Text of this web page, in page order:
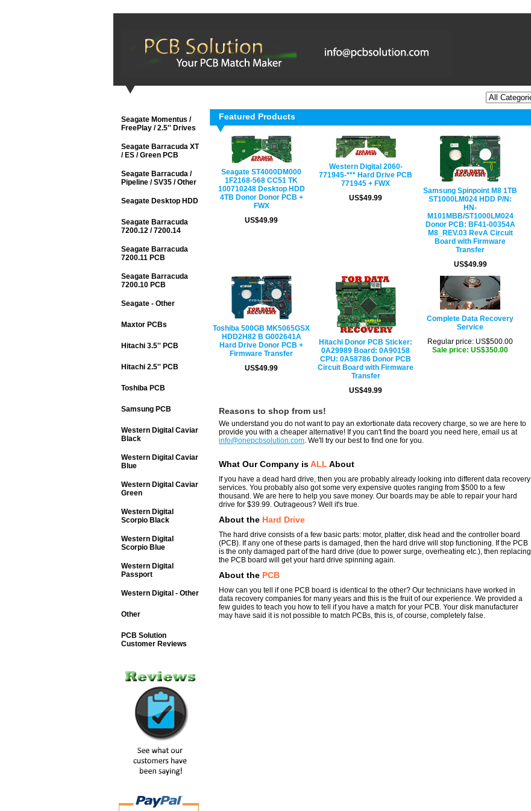
Featured Products
Seagate ST4000DM000
1F2168-568 CC51 TK
100710248 Desktop HDD
4TB Donor Donor PCB +
FWX
US$49.99
Western Digital 2060-
771945-*** Hard Drive PCB
771945 + FWX
US$49.99
Samsung Spinpoint M8 1TB
ST1000LM024 HDD P/N:
HN-
M101MBB/ST1000LM024
Donor PCB: BF41-00354A
M8_REV.03 RevA Circuit
Board with Firmware
Transfer
US$49.99
Toshiba 500GB MK5065GSX
HDD2H82 B G002641A
Hard Drive Donor PCB +
Firmware Transfer
US$49.99
Hitachi Donor PCB Sticker:
0A29989 Board: 0A90158
CPU: 0A58786 Donor PCB
Circuit Board with Firmware
Transfer
US$49.99
Complete Data Recovery
Service
Regular price: US$500.00
Sale price: US$350.00
Reasons to shop from us!
We understand you do not want to pay an extortionate data recovery charge, so we are here to
provide you with a cheaper alternative! If you can't find the board you need here, email us at
info@onepcbsolution.com. We'll try our best to find one for you.
What Our Company isALL About
If you have a dead hard drive, then you are probably already looking into different data recovery
services. You probably also got some very expensive quotes ranging from $500 to a few
thousand. We are here to help you save money. Our boards may be able to repair your hard
drive for $39.99. Outrageous? Well it's true.
About the Hard Drive
The hard drive consists of a few basic parts: motor, platter, disk head and the controller board
(PCB). If any one of these parts is damaged, then the hard drive will stop functioning. If the PCB
is the only damaged part of the hard drive (due to power surge, overheating etc.), then replacing
the PCB board will get your hard drive spinning again.
About the PCB
How can you tell if one PCB board is identical to the other? Our technicians have worked in
data recovery companies for many years and this is the fruit of our experience. We provided a
few guides to teach you how to tell if you have a match for your PCB. Your disk manufacturer
may have said it is not possible to match PCBs, this is, of course, completely false.
Seagate Momentus /
FreePlay / 2.5'' Drives
Seagate Barracuda XT
/ ES / Green PCB
Seagate Barracuda /
Pipeline / SV35 / Other
Seagate Desktop HDD
Seagate Barracuda
7200.12 / 7200.14
Seagate Barracuda
7200.11 PCB
Seagate Barracuda
7200.10 PCB
Seagate - Other
Maxtor PCBs
Hitachi 3.5'' PCB
Hitachi 2.5'' PCB
Toshiba PCB
Samsung PCB
Western Digital Caviar
Black
Western Digital Caviar
Blue
Western Digital Caviar
Green
Western Digital
Scorpio Black
Western Digital
Scorpio Blue
Western Digital
Passport
Western Digital - Other
Other
PCB Solution
Customer Reviews